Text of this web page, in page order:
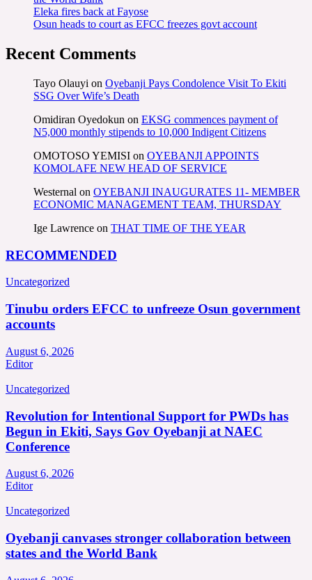
Eleka fires back at Fayose
Osun heads to court as EFCC freezes govt account
Recent Comments
Tayo Olauyi on Oyebanji Pays Condolence Visit To Ekiti
SSG Over Wife’s Death
Omidiran Oyedokun on EKSG commences payment of
N5,000 monthly stipends to 10,000 Indigent Citizens
OMOTOSO YEMISI on OYEBANJI APPOINTS
KOMOLAFE NEW HEAD OF SERVICE
Westernal on OYEBANJI INAUGURATES 11- MEMBER
ECONOMIC MANAGEMENT TEAM, THURSDAY
Ige Lawrence on THAT TIME OF THE YEAR
RECOMMENDED
Uncategorized
Tinubu orders EFCC to unfreeze Osun government
accounts
August 6, 2026
Editor
Uncategorized
Revolution for Intentional Support for PWDs has
Begun in Ekiti, Says Gov Oyebanji at NAEC
Conference
August 6, 2026
Editor
Uncategorized
Oyebanji canvases stronger collaboration between
states and the World Bank